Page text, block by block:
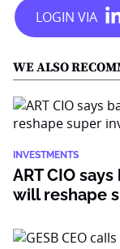
WE ALSO
INVESTMENTS
ART CIO
will reshape